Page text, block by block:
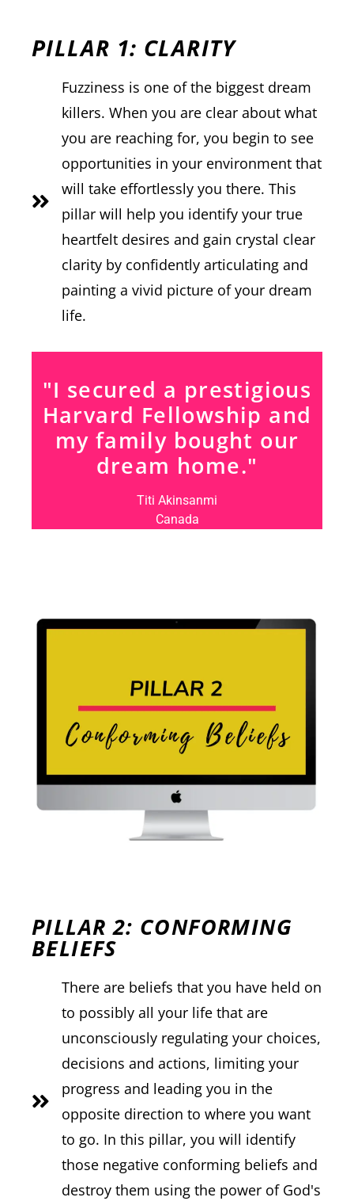
PILLAR 1: CLARITY
Fuzziness is one of the biggest dream
killers. When you are clear about what
you are reaching for, you begin to see
opportunities in your environment that
will take effortlessly you there. This
pillar will help you identify your true
heartfelt desires and gain crystal clear
clarity by confidently articulating and
painting a vivid picture of your dream
life.
"I secured a prestigious
Harvard Fellowship and
my family bought our
dream home."
Titi Akinsanmi
Canada
PILLAR 2: CONFORMING
BELIEFS
There are beliefs that you have held on
to possibly all your life that are
unconsciously regulating your choices,
decisions and actions, limiting your
progress and leading you in the
opposite direction to where you want
to go. In this pillar, you will identify
those negative conforming beliefs and
destroy them using the power of God's